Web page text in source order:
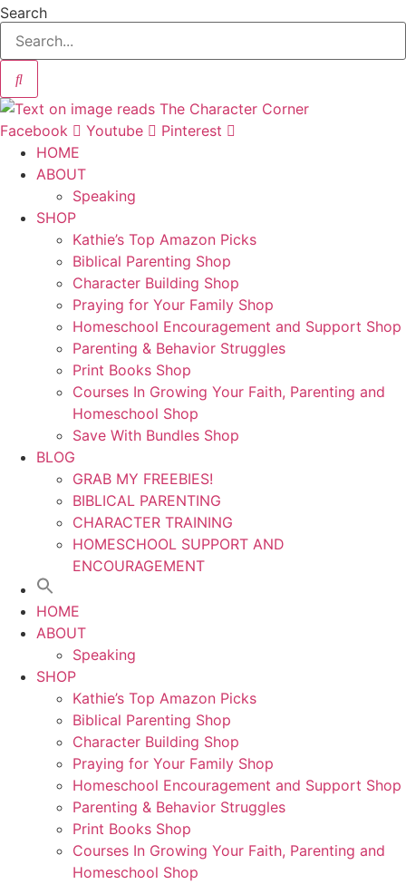
Search
Facebook Youtube
Pinterest
HOME
ABOUT
Speaking
SHOP
Kathie’s Top Amazon Picks
Biblical Parenting Shop
Character Building Shop
Praying for Your Family Shop
Homeschool Encouragement and Support Shop
Parenting & Behavior Struggles
Print Books Shop
Courses In Growing Your Faith, Parenting and
Homeschool Shop
Save With Bundles Shop
BLOG
GRAB MY FREEBIES!
BIBLICAL PARENTING
CHARACTER TRAINING
HOMESCHOOL SUPPORT AND
ENCOURAGEMENT
HOME
ABOUT
Speaking
SHOP
Kathie’s Top Amazon Picks
Biblical Parenting Shop
Character Building Shop
Praying for Your Family Shop
Homeschool Encouragement and Support Shop
Parenting & Behavior Struggles
Print Books Shop
Courses In Growing Your Faith, Parenting and
Homeschool Shop